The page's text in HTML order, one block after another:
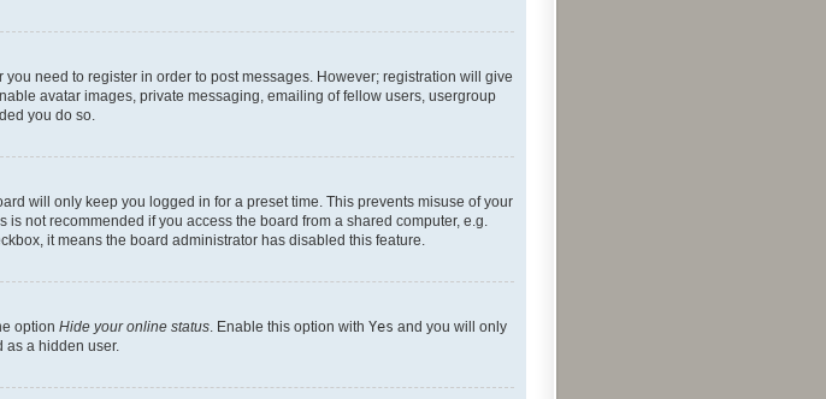
need to register in order to post messages. However; registration will give
avatar images, private messaging, emailing of fellow users, usergroup
you do so.
will only keep you logged in for a preset time. This prevents misuse of your
not recommended if you access the board from a shared computer, e.g.
it means the board administrator has disabled this feature.
option Hide your online status. Enable this option with Yes and you will only
as a hidden user.